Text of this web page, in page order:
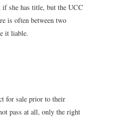
if she has title, but the UCC
is often between two
it liable.
for sale prior to their
pass at all, only the right